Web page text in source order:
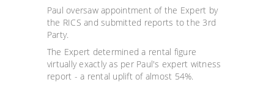
Paul oversaw appointment of the Expert by
the RICS and submitted reports to the 3rd
Party.
The Expert determined a rental figure
virtually exactly as per Paul's expert witness
report - a rental uplift of almost 54%.